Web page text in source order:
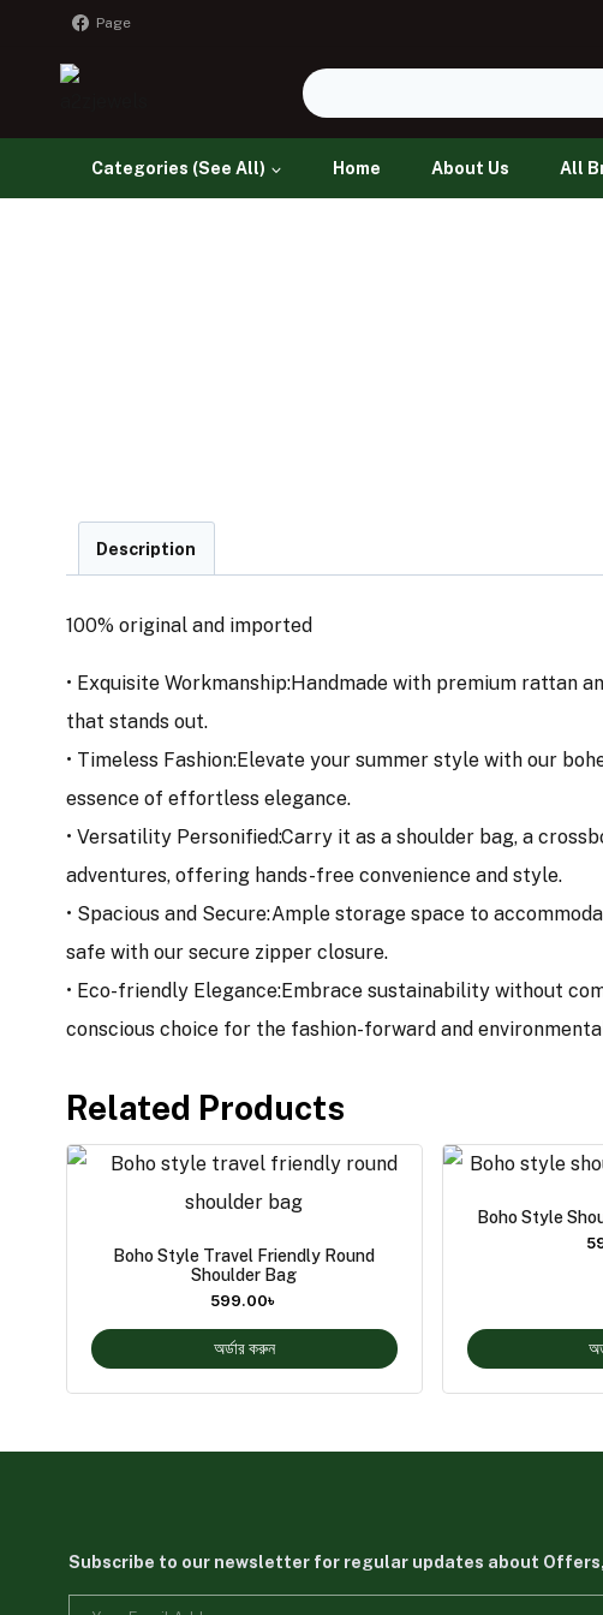
Page
Categories (See All) Home About Us All
Description
100% original and imported
• Exquisite Workmanship:Handmade with premium rattan
that stands out.
• Timeless Fashion:Elevate your summer style with our
essence of effortless elegance.
• Versatility Personified:Carry it as a shoulder bag, a
adventures, offering hands-free convenience and style.
• Spacious and Secure:Ample storage space to
safe with our secure zipper closure.
• Eco-friendly Elegance:Embrace sustainability without
conscious choice for the fashion-forward and
Related Products
Boho Style Travel Friendly Round
Shoulder Bag
599.00৳
অর্ডার করুন
Boho Style
Subscribe to our newsletter for regular updates about Offers,